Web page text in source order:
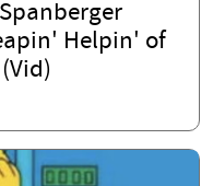
Helpin' of